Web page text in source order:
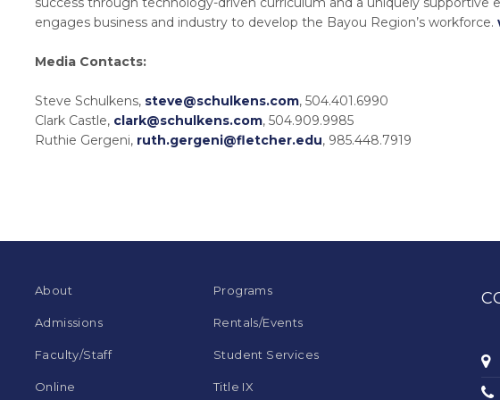
engages business and industry to develop the Bayou Region’s workforce.
Media Contacts:
Steve Schulkens, steve@schulkens.com, 504.401.6990
Clark Castle, clark@schulkens.com, 504.909.9985
Ruthie Gergeni, ruth.gergeni@fletcher.edu, 985.448.7919
About
Admissions
Faculty/Staff
Online
Programs
Rentals/Events
Student Services
Title IX